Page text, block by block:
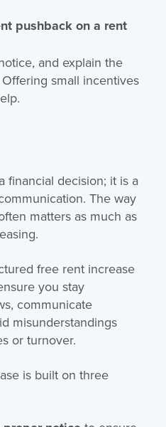
pushback on a rent
and explain the
small incentives
financial decision; it is a
The way
matters as much as
free rent increase
you stay
communicate
misunderstandings
or turnover.
is built on three